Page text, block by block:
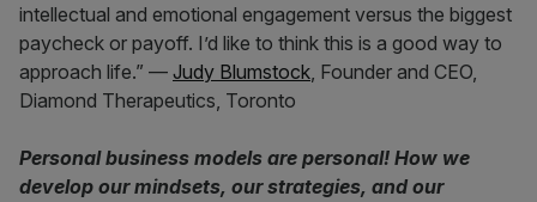
intellectual and emotional engagement versus the biggest
paycheck or payoff. I’d like to think this is a good way to
approach life.” — Judy Blumstock, Founder and CEO,
Diamond Therapeutics, Toronto
Personal business models are personal! How we
develop our mindsets, our strategies, and our